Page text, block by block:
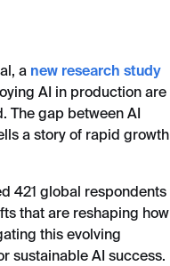
a new research study
AI in production are
The gap between AI
a story of rapid growth
421 global respondents
that are reshaping how
this evolving
sustainable AI success.